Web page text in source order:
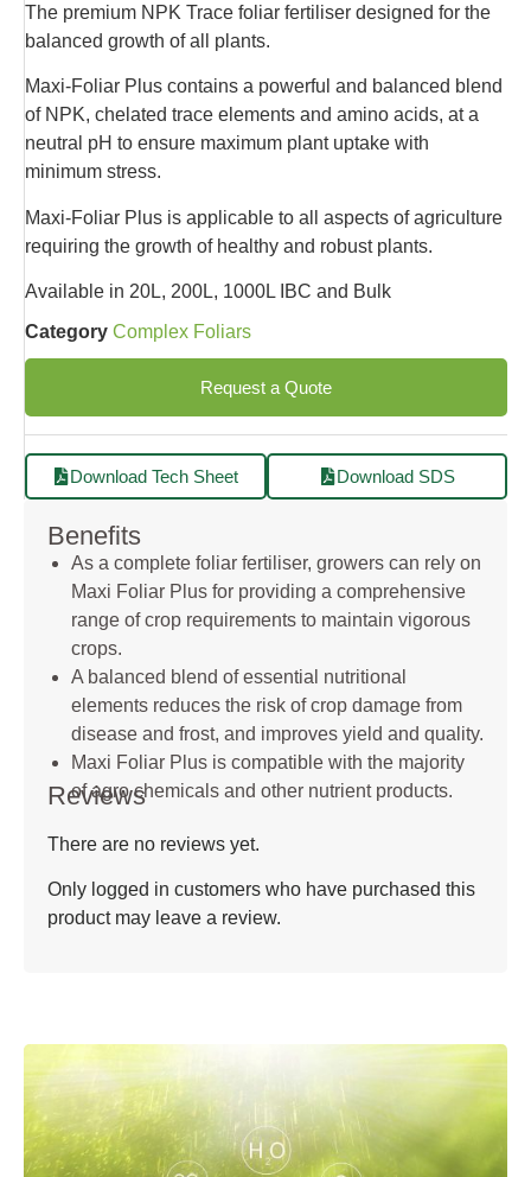
The premium NPK Trace foliar fertiliser designed for the
balanced growth of all plants.
Maxi-Foliar Plus contains a powerful and balanced blend
of NPK, chelated trace elements and amino acids, at a
neutral pH to ensure maximum plant uptake with
minimum stress.
Maxi-Foliar Plus is applicable to all aspects of agriculture
requiring the growth of healthy and robust plants.
Available in 20L, 200L, 1000L IBC and Bulk
Category Complex Foliars
Request a Quote
Download Tech Sheet Download SDS
Benefits
As a complete foliar fertiliser, growers can rely on
Maxi Foliar Plus for providing a comprehensive
range of crop requirements to maintain vigorous
crops.
A balanced blend of essential nutritional
elements reduces the risk of crop damage from
disease and frost, and improves yield and quality.
Maxi Foliar Plus is compatible with the majority
of agro chemicals and other nutrient products.
Reviews
There are no reviews yet.
Only logged in customers who have purchased this
product may leave a review.